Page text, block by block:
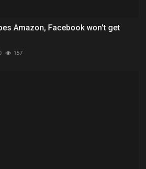
Amazon, Facebook won't get
157